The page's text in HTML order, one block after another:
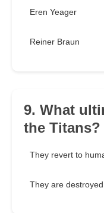
Eren Yeager
Reiner Braun
9. What
the Titans?
They revert to
They are destroyed